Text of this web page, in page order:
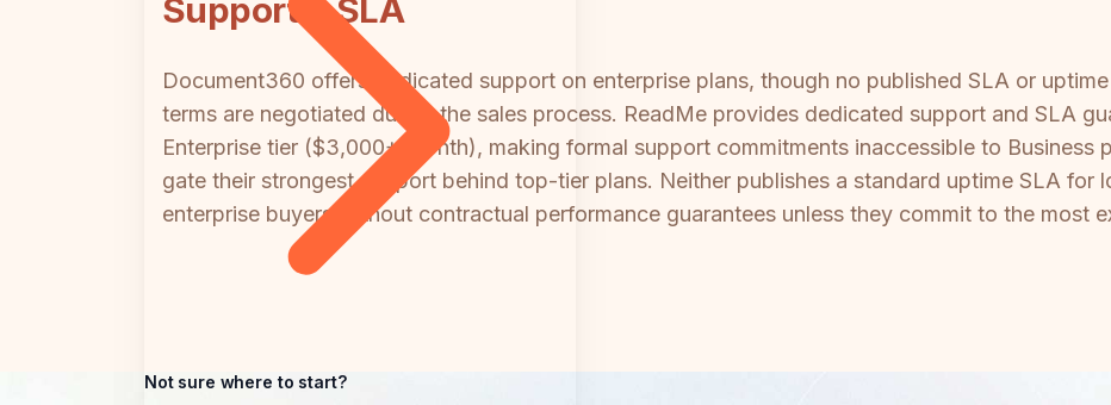
Not sure where to start?
Support & SLA
Document360 offers dedicated support on enterprise plans, though no published SLA or
terms are negotiated during the sales process. ReadMe provides dedicated support and SLA
Enterprise tier ($3,000+/month), making formal support commitments inaccessible to Business
gate their strongest support behind top-tier plans. Neither publishes a standard uptime SLA for
enterprise buyers without contractual performance guarantees unless they commit to the most